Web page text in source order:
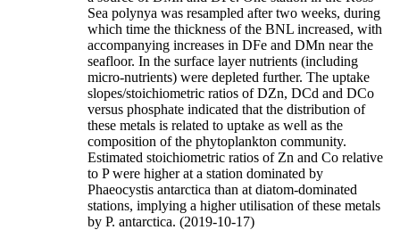
Sea polynya was resampled after two weeks, during
which time the thickness of the BNL increased, with
accompanying increases in DFe and DMn near the
seafloor. In the surface layer nutrients (including
micro-nutrients) were depleted further. The uptake
slopes/stoichiometric ratios of DZn, DCd and DCo
versus phosphate indicated that the distribution of
these metals is related to uptake as well as the
composition of the phytoplankton community.
Estimated stoichiometric ratios of Zn and Co relative
to P were higher at a station dominated by
Phaeocystis antarctica than at diatom-dominated
stations, implying a higher utilisation of these metals
by P. antarctica. (2019-10-17)